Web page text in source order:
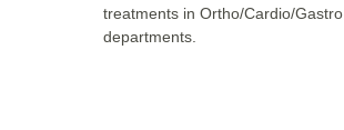
treatments in Ortho/Cardio/Gastro
departments.